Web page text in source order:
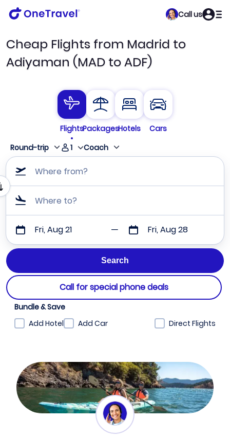
Call us
Cheap Flights from Madrid to
Adiyaman (MAD to ADF)
FlightsPackagesHotels
Cars
Round-trip
1 Coach
Where from?
Where to?
Fri, Aug 21 Fri, Aug 28
Call for special phone deals
Bundle & Save
Add Hotel
Add Car Direct Flights